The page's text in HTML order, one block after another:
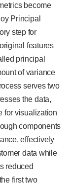
become
Principal
step for
features
principal
of variance
serves two
the data,
for visualization
components
effectively
data while
reduced
first two